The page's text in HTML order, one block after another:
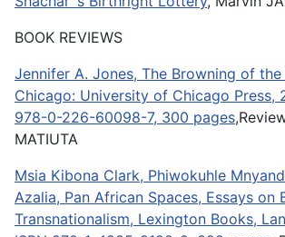
BOOK REVIEWS
Jennifer A. Jones, The Browning of the
Chicago: University of Chicago Press,
978-0-226-60098-7, 300 pages
MATIUTA
Msia Kibona Clark, Phiwokuhle
Azalia, Pan African Spaces, Essays on
Transnationalism, Lexington Books,